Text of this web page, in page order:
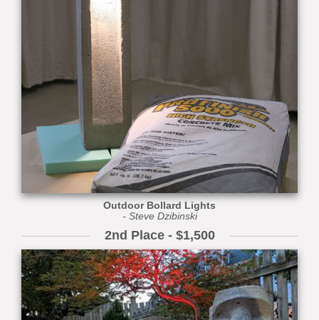
Outdoor Bollard Lights
- Steve Dzibinski
2nd Place - $1,500